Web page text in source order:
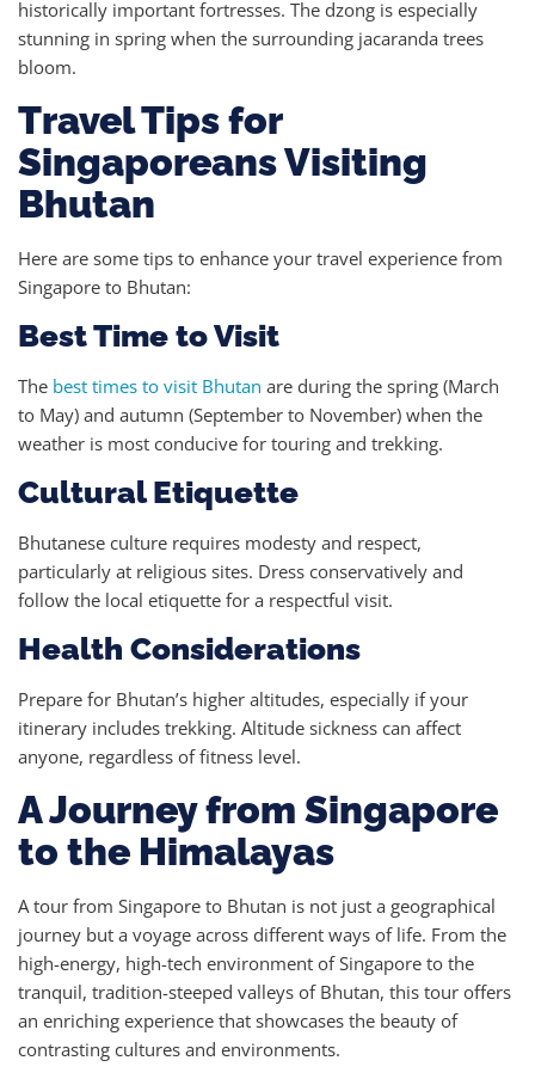
historically important fortresses. The dzong is especially
stunning in spring when the surrounding jacaranda trees
bloom.
Travel Tips for
Singaporeans Visiting
Bhutan
Here are some tips to enhance your travel experience from
Singapore to Bhutan:
Best Time to Visit
The best times to visit Bhutan are during the spring (March
to May) and autumn (September to November) when the
weather is most conducive for touring and trekking.
Cultural Etiquette
Bhutanese culture requires modesty and respect,
particularly at religious sites. Dress conservatively and
follow the local etiquette for a respectful visit.
Health Considerations
Prepare for Bhutan’s higher altitudes, especially if your
itinerary includes trekking. Altitude sickness can affect
anyone, regardless of fitness level.
A Journey from Singapore
to the Himalayas
A tour from Singapore to Bhutan is not just a geographical
journey but a voyage across different ways of life. From the
high-energy, high-tech environment of Singapore to the
tranquil, tradition-steeped valleys of Bhutan, this tour offers
an enriching experience that showcases the beauty of
contrasting cultures and environments.